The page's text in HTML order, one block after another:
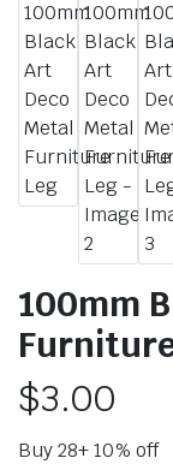
100mm
$3.00
Buy 28+ 10% off